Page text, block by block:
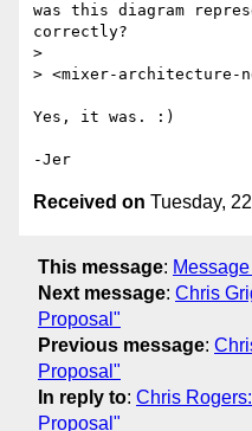
was this diagram
correctly?
>
> <mixer-architecture-
Yes, it was. :)
Received on Tuesday,
This message:
Next message: Chris
Proposal"
Previous message:
Proposal"
In reply to: Chris
Proposal"